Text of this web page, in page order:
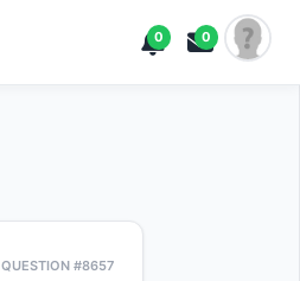
0 0
QUESTION #8657